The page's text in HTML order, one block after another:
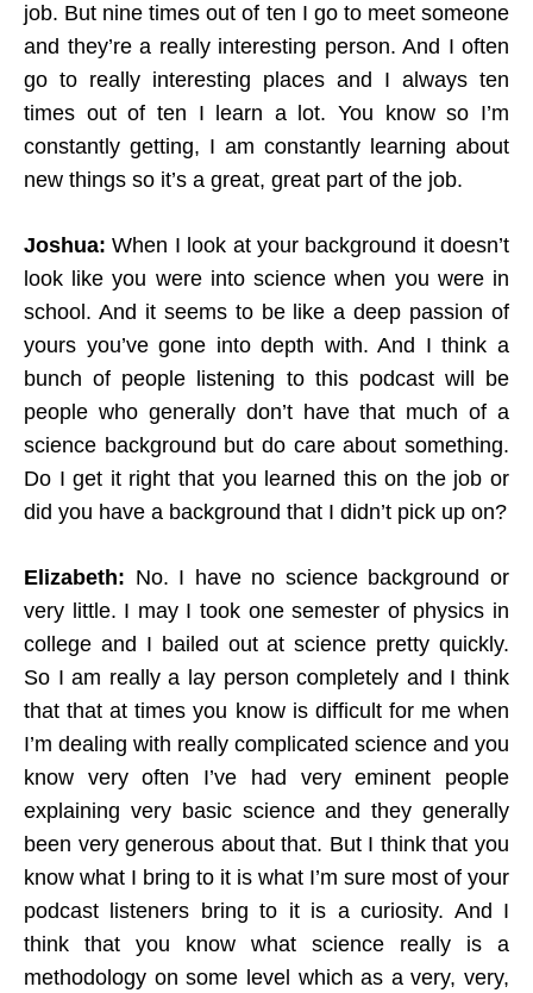
job. But nine times out of ten I go to meet someone
and they’re a really interesting person. And I often
go to really interesting places and I always ten
times out of ten I learn a lot. You know so I’m
constantly getting, I am constantly learning about
new things so it’s a great, great part of the job.
Joshua: When I look at your background it doesn’t
look like you were into science when you were in
school. And it seems to be like a deep passion of
yours you’ve gone into depth with. And I think a
bunch of people listening to this podcast will be
people who generally don’t have that much of a
science background but do care about something.
Do I get it right that you learned this on the job or
did you have a background that I didn’t pick up on?
Elizabeth: No. I have no science background or
very little. I may I took one semester of physics in
college and I bailed out at science pretty quickly.
So I am really a lay person completely and I think
that that at times you know is difficult for me when
I’m dealing with really complicated science and you
know very often I’ve had very eminent people
explaining very basic science and they generally
been very generous about that. But I think that you
know what I bring to it is what I’m sure most of your
podcast listeners bring to it is a curiosity. And I
think that you know what science really is a
methodology on some level which as a very, very,